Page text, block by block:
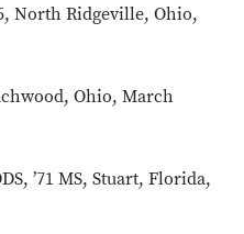
North Ridgeville, Ohio,
Ohio, March
’71 MS, Stuart, Florida,